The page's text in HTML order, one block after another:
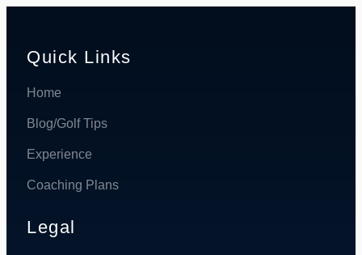
Quick Links
Home
Blog/Golf Tips
Experience
Coaching Plans
Legal